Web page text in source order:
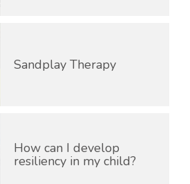
Sandplay Therapy
How can I develop
resiliency in my child?